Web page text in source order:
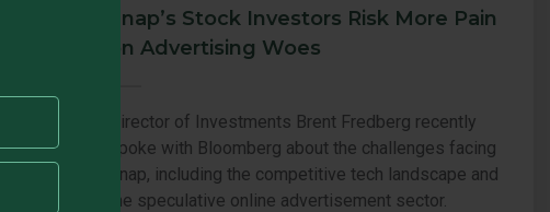
Snap’s Stock Investors Risk More Pain
on Advertising Woes
Director of Investments Brent Fredberg recently
spoke with Bloomberg about the challenges facing
Snap, including the competitive tech landscape and
the speculative online advertisement sector.